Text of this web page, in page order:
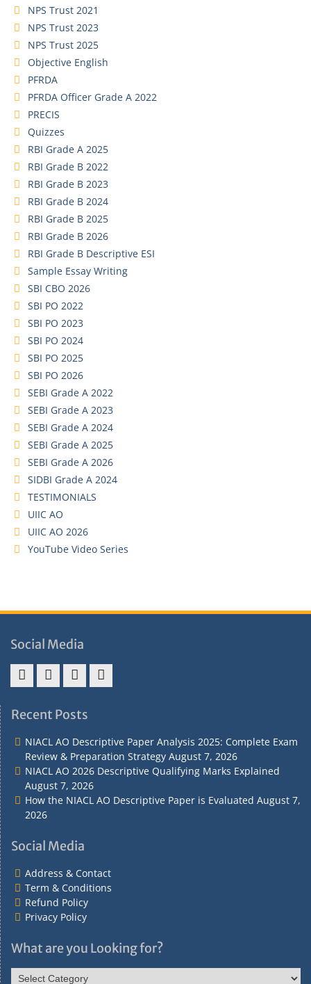
NPS Trust 2021
NPS Trust 2023
NPS Trust 2025
Objective English
PFRDA
PFRDA Officer Grade A 2022
PRECIS
Quizzes
RBI Grade A 2025
RBI Grade B 2022
RBI Grade B 2023
RBI Grade B 2024
RBI Grade B 2025
RBI Grade B 2026
RBI Grade B Descriptive ESI
Sample Essay Writing
SBI CBO 2026
SBI PO 2022
SBI PO 2023
SBI PO 2024
SBI PO 2025
SBI PO 2026
SEBI Grade A 2022
SEBI Grade A 2023
SEBI Grade A 2024
SEBI Grade A 2025
SEBI Grade A 2026
SIDBI Grade A 2024
TESTIMONIALS
UIIC AO
UIIC AO 2026
YouTube Video Series
Social Media
&
&
Policy
Recent Posts
NIACL AO Descriptive Paper Analysis 2025: Complete Exam
Review & Preparation Strategy August 7, 2026
NIACL AO 2026 Descriptive Qualifying Marks Explained
August 7, 2026
How the NIACL AO Descriptive Paper is Evaluated August 7,
2026
Social Media
Address & Contact
Term & Conditions
Refund Policy
Privacy Policy
What are you Looking for?
What